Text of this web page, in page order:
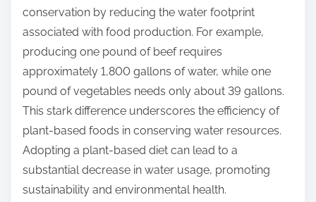
conservation by reducing the water footprint
associated with food production. For example,
producing one pound of beef requires
approximately 1,800 gallons of water, while one
pound of vegetables needs only about 39 gallons.
This stark difference underscores the efficiency of
plant-based foods in conserving water resources.
Adopting a plant-based diet can lead to a
substantial decrease in water usage, promoting
sustainability and environmental health.